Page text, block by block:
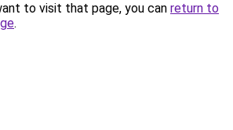
to visit that page, you can return to
.